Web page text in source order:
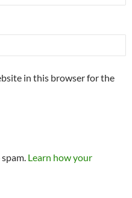
in this browser for the
Learn how your